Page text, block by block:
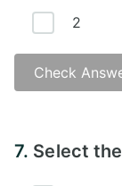
2
Check
7. Select